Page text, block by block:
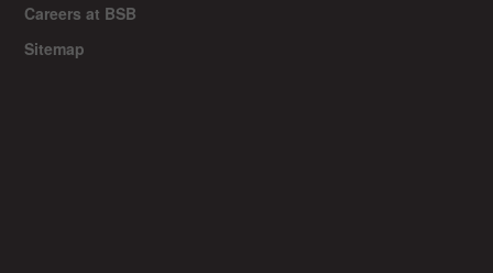
Careers at BSB
Sitemap